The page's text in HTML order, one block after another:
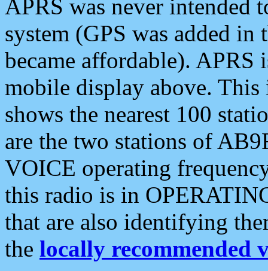
APRS was never intended
system (GPS was added
became affordable). APRS
mobile display above.
shows the nearest 100
are the two stations of
VOICE operating
this radio is in
that are also identifying
the locally recommended